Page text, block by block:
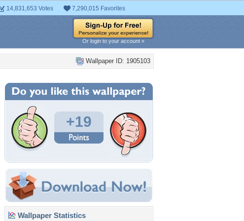
14,831,653 Votes 7,290,015 Favorites
Or login to your account »
Wallpaper ID: 1905103
+19
Wallpaper Statistics